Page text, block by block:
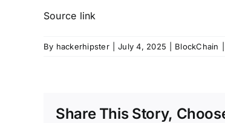
Source link
By hackerhipster July 4, 2025 BlockChain
Share This Story,